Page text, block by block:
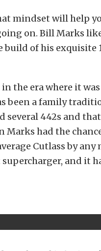
mindset will help
on. Bill Marks
build of his exquisite
the era where it
been a family
several 442s and
Marks had the
Cutlass by any
and it